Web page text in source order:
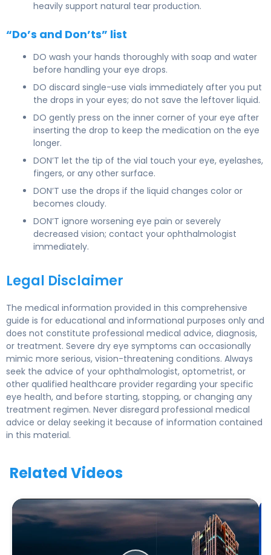
heavily support natural tear production.
“Do’s and Don’ts” list
DO wash your hands thoroughly with soap and water
before handling your eye drops.
DO discard single-use vials immediately after you put
the drops in your eyes; do not save the leftover liquid.
DO gently press on the inner corner of your eye after
inserting the drop to keep the medication on the eye
longer.
DON’T let the tip of the vial touch your eye, eyelashes,
fingers, or any other surface.
DON’T use the drops if the liquid changes color or
becomes cloudy.
DON’T ignore worsening eye pain or severely
decreased vision; contact your ophthalmologist
immediately.
Legal Disclaimer
The medical information provided in this comprehensive
guide is for educational and informational purposes only and
does not constitute professional medical advice, diagnosis,
or treatment. Severe dry eye symptoms can occasionally
mimic more serious, vision-threatening conditions. Always
seek the advice of your ophthalmologist, optometrist, or
other qualified healthcare provider regarding your specific
eye health, and before starting, stopping, or changing any
treatment regimen. Never disregard professional medical
advice or delay seeking it because of information contained
in this material.
Related Videos